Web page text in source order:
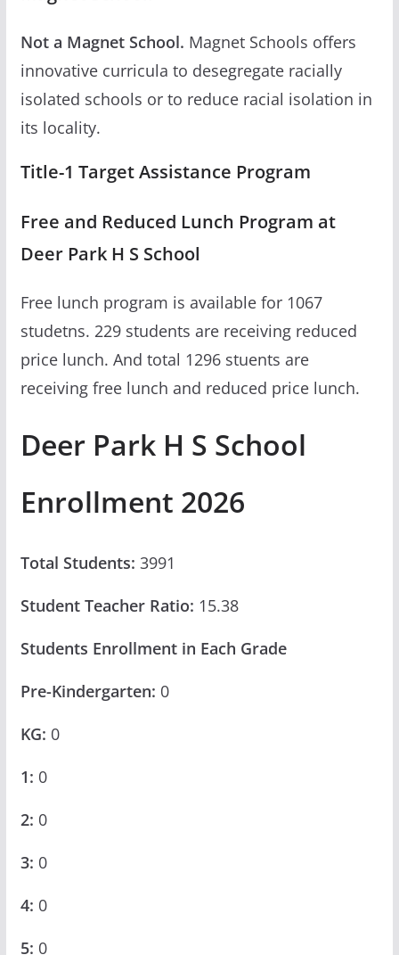
Not a Magnet School. Magnet Schools offers
innovative curricula to desegregate racially
isolated schools or to reduce racial isolation in
its locality.
Title-1 Target Assistance Program
Free and Reduced Lunch Program at
Deer Park H S School
Free lunch program is available for 1067
studetns. 229 students are receiving reduced
price lunch. And total 1296 stuents are
receiving free lunch and reduced price lunch.
Deer Park H S School
Enrollment 2026
Total Students: 3991
Student Teacher Ratio: 15.38
Students Enrollment in Each Grade
Pre-Kindergarten: 0
KG: 0
1: 0
2: 0
3: 0
4: 0
5: 0